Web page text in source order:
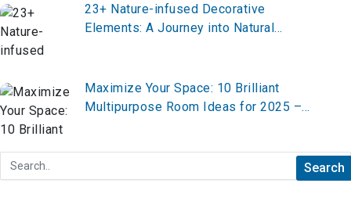
23+ Nature-infused Decorative
Elements: A Journey into Natural
Maximize Your Space: 10 Brilliant
Multipurpose Room Ideas for 2025 –